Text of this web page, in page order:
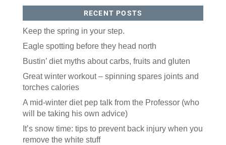
RECENT POSTS
Keep the spring in your step.
Eagle spotting before they head north
Bustin’ diet myths about carbs, fruits and gluten
Great winter workout – spinning spares joints and
torches calories
A mid-winter diet pep talk from the Professor (who
will be taking his own advice)
It’s snow time: tips to prevent back injury when you
remove the white stuff
Like our website? You'll
love our newsletter.
All you have to do is fill out this form to receive our
free newsletter in your email inbox. Each issue
move!
Email